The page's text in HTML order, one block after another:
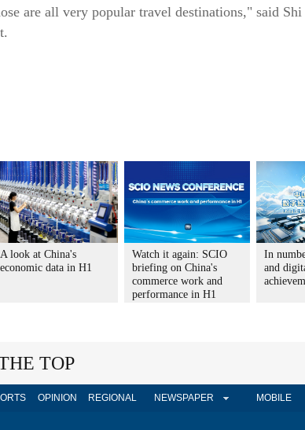
are all very popular travel destinations," said Shi
A look at China's
economic data in H1
Watch it again: SCIO
briefing on China's
commerce work and
performance in H1
In
and
TOP
OPINION REGIONAL NEWSPAPER MOBILE